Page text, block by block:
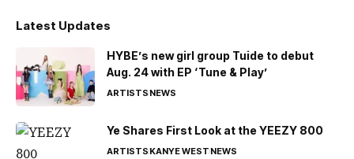
Latest Updates
HYBE’s new girl group Tuide to debut
Aug. 24 with EP ‘Tune & Play’
ARTISTSNEWS
Ye Shares First Look at the YEEZY 800
ARTISTSKANYE WESTNEWS